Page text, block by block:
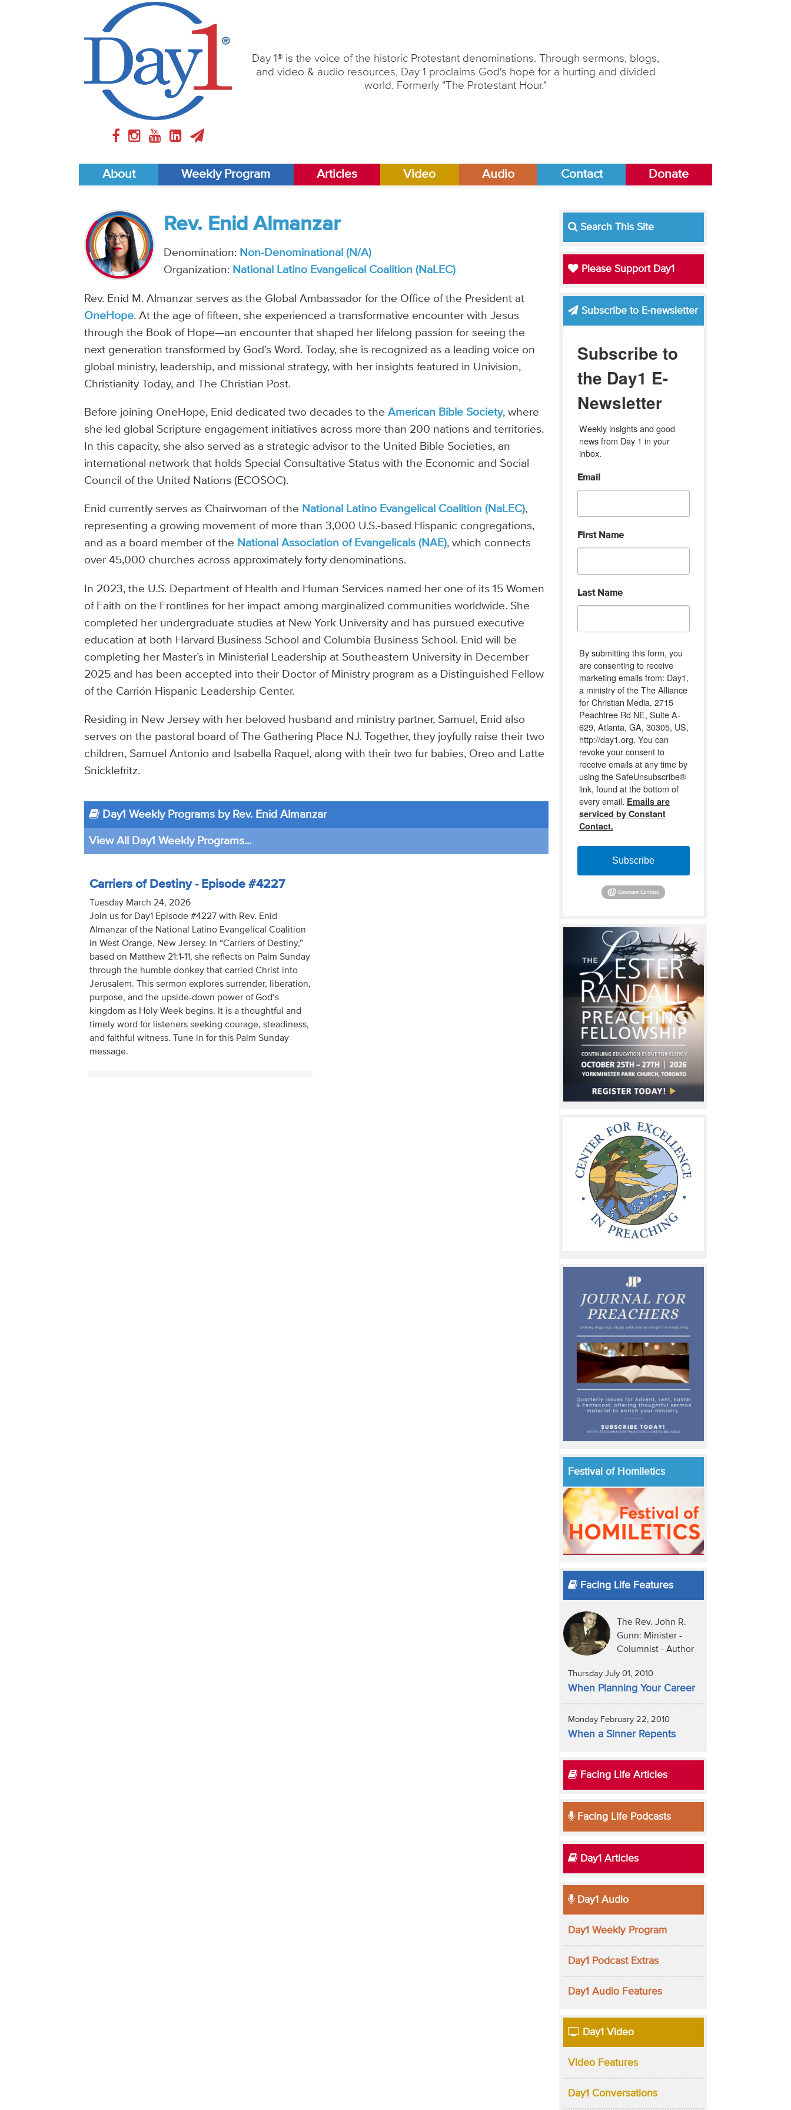
Day 1® is the voice of the historic Protestant denominations. Through sermons, blogs,
and video & audio resources, Day 1 proclaims God's hope for a hurting and divided
world. Formerly "The Protestant Hour."
About Weekly Program Articles Video Audio Contact Donate
Rev. Enid Almanzar
Denomination: Non-Denominational (N/A)
Organization: National Latino Evangelical Coalition (NaLEC)
Rev. Enid M. Almanzar serves as the Global Ambassador for the Office of the President at
OneHope. At the age of fifteen, she experienced a transformative encounter with Jesus
through the Book of Hope—an encounter that shaped her lifelong passion for seeing the
next generation transformed by God’s Word. Today, she is recognized as a leading voice on
global ministry, leadership, and missional strategy, with her insights featured in Univision,
Christianity Today, and The Christian Post.
Before joining OneHope, Enid dedicated two decades to theAmerican Bible Society, where
she led global Scripture engagement initiatives across more than 200 nations and territories.
In this capacity, she also served as a strategic advisor to the United Bible Societies, an
international network that holds Special Consultative Status with the Economic and Social
Council of the United Nations (ECOSOC).
Enid currently serves as Chairwoman of the National Latino Evangelical Coalition (NaLEC),
representing a growing movement of more than 3,000 U.S.-based Hispanic congregations,
and as a board member of the National Association of Evangelicals (NAE), which connects
over 45,000 churches across approximately forty denominations.
In 2023, the U.S. Department of Health and Human Services named her one of its 15 Women
of Faith on the Frontlines for her impact among marginalized communities worldwide. She
completed her undergraduate studies at New York University and has pursued executive
education at both Harvard Business School and Columbia Business School. Enid will be
completing her Master’s in Ministerial Leadership at Southeastern University in December
2025 and has been accepted into their Doctor of Ministry program as a Distinguished Fellow
of the Carrión Hispanic Leadership Center.
Residing in New Jersey with her beloved husband and ministry partner, Samuel, Enid also
serves on the pastoral board of The Gathering Place NJ. Together, they joyfully raise their two
children, Samuel Antonio and Isabella Raquel, along with their two fur babies, Oreo and Latte
Snicklefritz.
Day1 Weekly Programs by Rev. Enid Almanzar
View All Day1 Weekly Programs...
Carriers of Destiny - Episode #4227
Tuesday March 24, 2026
Join us for Day1 Episode #4227 with Rev. Enid
Almanzar of the National Latino Evangelical Coalition
in West Orange, New Jersey. In “Carriers of Destiny,”
based on Matthew 21:1-11, she reflects on Palm Sunday
through the humble donkey that carried Christ into
Jerusalem. This sermon explores surrender, liberation,
purpose, and the upside-down power of God’s
kingdom as Holy Week begins. It is a thoughtful and
timely word for listeners seeking courage, steadiness,
and faithful witness. Tune in for this Palm Sunday
message.
Search This Site
Please Support Day1
Subscribe to E-newsletter
Subscribe to
the Day1 E-
Newsletter
Weekly insights and good
news from Day 1 in your
inbox.
Email
First Name
Last Name
By submitting this form, you
are consenting to receive
marketing emails from: Day1,
a ministry of the The Alliance
for Christian Media, 2715
Peachtree Rd NE, Suite A-
629, Atlanta, GA, 30305, US,
http://day1.org. You can
revoke your consent to
receive emails at any time by
using the SafeUnsubscribe®
link, found at the bottom of
every email. Emails are
serviced by Constant
Contact.
Subscribe
Festival of Homiletics
Facing Life Features
The Rev. John R.
Gunn: Minister -
Columnist - Author
Thursday July 01, 2010
When Planning Your Career
Monday February 22, 2010
When a Sinner Repents
Facing Life Articles
Facing Life Podcasts
Day1 Articles
Day1 Audio
Day1 Weekly Program
Day1 Podcast Extras
Day1 Audio Features
Day1 Video
Video Features
Day1 Conversations